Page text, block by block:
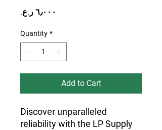
Quantity *
Add to Cart
Discover unparalleled
reliability with the LP Supply